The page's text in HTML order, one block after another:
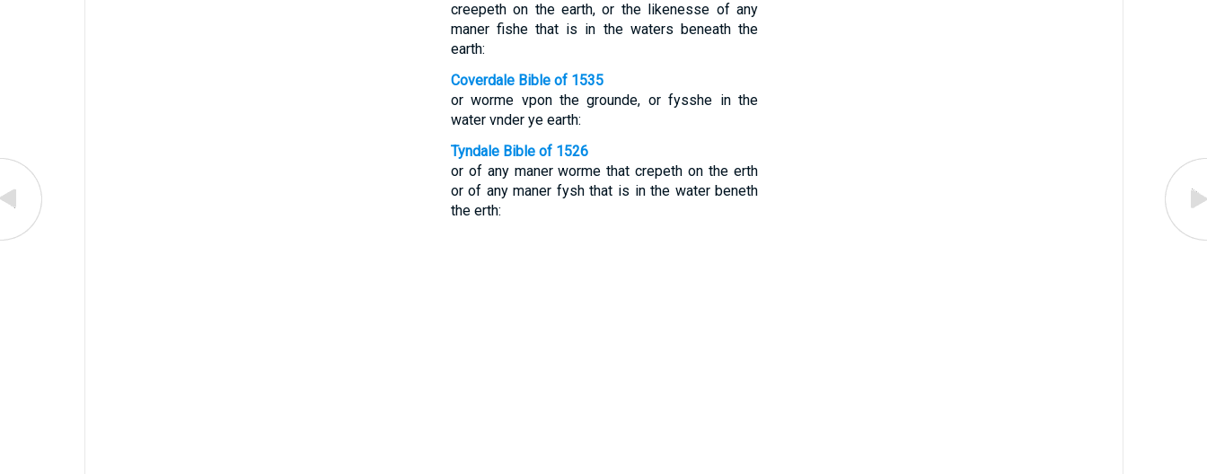
creepeth on the earth, or the likenesse of any
maner fishe that is in the waters beneath the
earth:
Coverdale Bible of 1535
or worme vpon the grounde, or fysshe in the
water vnder ye earth:
Tyndale Bible of 1526
or of any maner worme that crepeth on the erth
or of any maner fysh that is in the water beneth
the erth: